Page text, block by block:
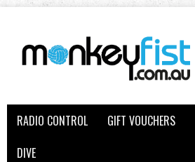
RADIO CONTROL GIFT VOUCHERS
DIVE